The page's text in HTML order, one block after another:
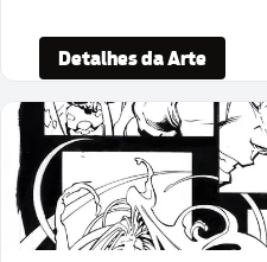
Detalhes da Arte